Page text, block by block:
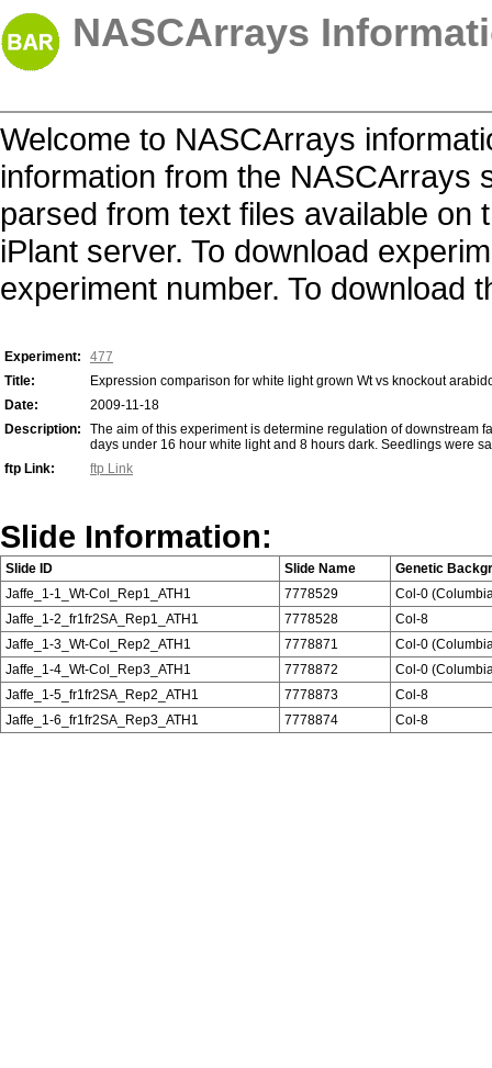
NASCArrays
Welcome to NASCArrays
information from the NASCArrays
parsed from text files available on
iPlant server. To download
experiment number. To download
Experiment:
477
Title:
Expression comparison for white light grown Wt vs knockout
Date:
2009-11-18
Description:
The aim of this experiment is determine regulation of downstream
days under 16 hour white light and 8 hours dark. Seedlings were
ftp Link:
ftp Link
Slide Information:
Slide ID Slide Name
Genetic
Jaffe_1-1_Wt-Col_Rep1_ATH1
7778529
Col-0
Jaffe_1-2_fr1fr2SA_Rep1_ATH1
7778528
Col-8
Jaffe_1-3_Wt-Col_Rep2_ATH1
7778871
Col-0
Jaffe_1-4_Wt-Col_Rep3_ATH1
7778872
Col-0
Jaffe_1-5_fr1fr2SA_Rep2_ATH1
7778873
Col-8
Jaffe_1-6_fr1fr2SA_Rep3_ATH1
7778874 Col-8